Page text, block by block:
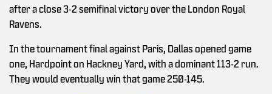
after a close 3-2 semifinal victory over the London Royal
Ravens.
In the tournament final against Paris, Dallas opened game
one, Hardpoint on Hackney Yard, with a dominant 113-2 run.
They would eventually win that game 250-145.